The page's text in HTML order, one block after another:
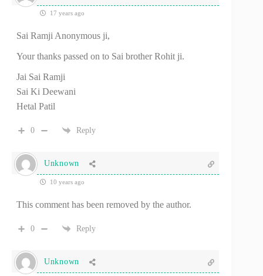
17 years ago
Sai Ramji Anonymous ji,
Your thanks passed on to Sai brother Rohit ji.
Jai Sai Ramji
Sai Ki Deewani
Hetal Patil
0 Reply
Unknown
10 years ago
This comment has been removed by the author.
0 Reply
Unknown